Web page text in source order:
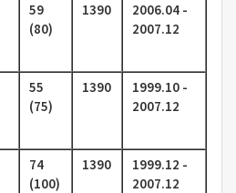
59
(80)
1390
2006.04 -
2007.12
55
(75)
1390
1999.10 -
2007.12
74
(100)
1390
1999.12 -
2007.12